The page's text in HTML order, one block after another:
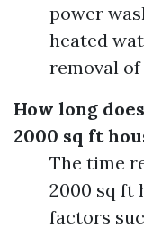
power
heated
removal
How long
2000 sq ft
The time
2000 sq ft
factors